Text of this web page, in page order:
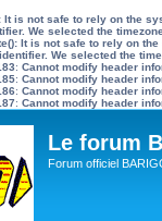
It is not safe to rely on the
We selected the
It is not safe to rely on
We selected the
: Cannot modify header
: Cannot modify header
: Cannot modify header
: Cannot modify header
Le forum
Forum officiel